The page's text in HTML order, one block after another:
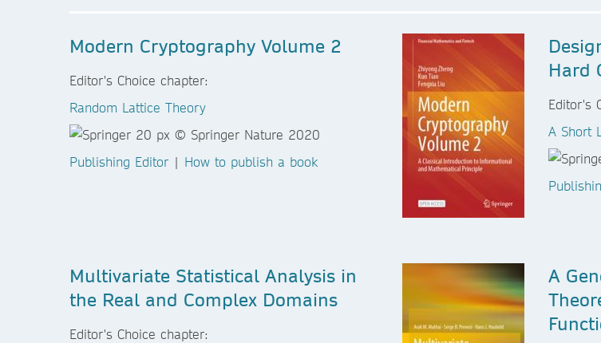
Modern Cryptography Volume 2
Editor's Choice chapter:
Random Lattice Theory
Publishing Editor | How to publish a book
Hard
Editor's
A Short
Multivariate Statistical Analysis in
the Real and Complex Domains
Editor's Choice chapter:
A